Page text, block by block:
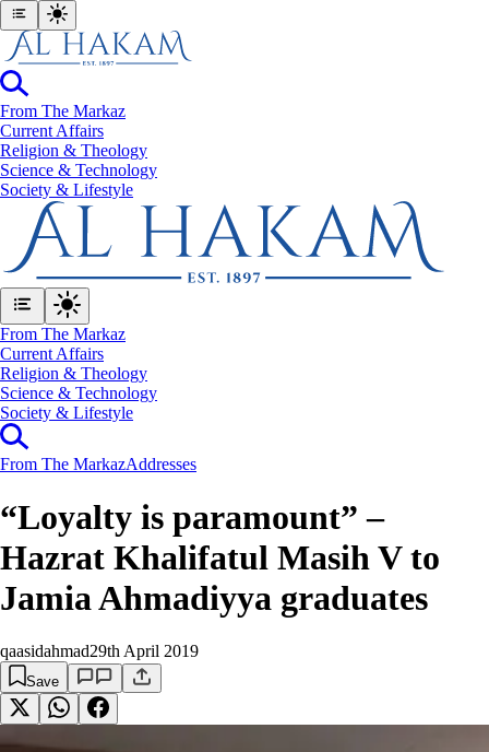
From The Markaz
Current Affairs
Religion & Theology
Science & Technology
⁠Society & Lifestyle
From The Markaz
Current Affairs
Religion & Theology
Science & Technology
⁠Society & Lifestyle
From The MarkazAddresses
“Loyalty is paramount” –
Hazrat Khalifatul Masih V to
Jamia Ahmadiyya graduates
qaasidahmad29th April 2019
Save